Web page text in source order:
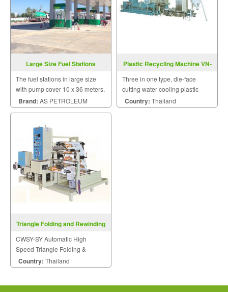
Large Size Fuel Stations
The fuel stations in large size
with pump cover 10 x 36 meters.
Brand: AS PETROLEUM
Plastic Recycling Machine VN-
Three in one type, die-face
cutting water cooling plastic
recycling machine with shredder
drum.
Country: Thailand
Triangle Folding and Rewinding
CWSY-SY Automatic High
Speed Triangle Folding &
Rewinding Machine With Servo
Motor Control
Country: Thailand